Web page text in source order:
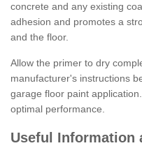
concrete and any existing
adhesion and promotes a
and the floor.
Allow the primer to dry
manufacturer's instructions
garage floor paint
optimal performance.
Useful Information